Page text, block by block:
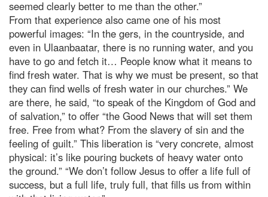
seemed clearly better to me than the other.”
From that experience also came one of his most
powerful images: “In the gers, in the countryside, and
even in Ulaanbaatar, there is no running water, and you
have to go and fetch it… People know what it means to
find fresh water. That is why we must be present, so that
they can find wells of fresh water in our churches.” We
are there, he said, “to speak of the Kingdom of God and
of salvation,” to offer “the Good News that will set them
free. Free from what? From the slavery of sin and the
feeling of guilt.” This liberation is “very concrete, almost
physical: it’s like pouring buckets of heavy water onto
the ground.” “We don’t follow Jesus to offer a life full of
success, but a full life, truly full, that fills us from within